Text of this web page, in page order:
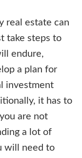
real estate can
take steps to
endure,
a plan for
investment
it has to
are not
a lot of
will need to